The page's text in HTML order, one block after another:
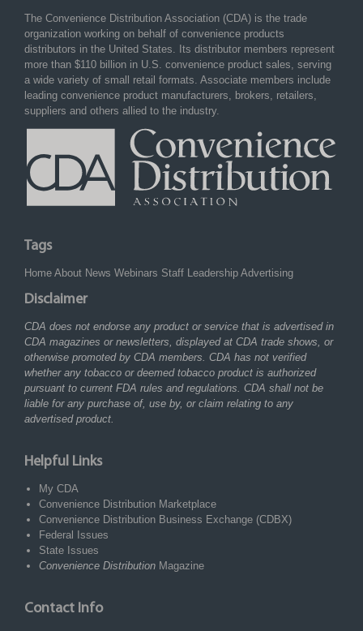
The Convenience Distribution Association (CDA) is the trade
organization working on behalf of convenience products
distributors in the United States. Its distributor members represent
more than $110 billion in U.S. convenience product sales, serving
a wide variety of small retail formats. Associate members include
leading convenience product manufacturers, brokers, retailers,
suppliers and others allied to the industry.
Tags
Home About News Webinars Staff Leadership Advertising
Disclaimer
CDA does not endorse any product or service that is advertised in
CDA magazines or newsletters, displayed at CDA trade shows, or
otherwise promoted by CDA members. CDA has not verified
whether any tobacco or deemed tobacco product is authorized
pursuant to current FDA rules and regulations. CDA shall not be
liable for any purchase of, use by, or claim relating to any
advertised product.
Helpful Links
My CDA
Convenience Distribution Marketplace
Convenience Distribution Business Exchange (CDBX)
Federal Issues
State Issues
Convenience Distribution Magazine
Contact Info